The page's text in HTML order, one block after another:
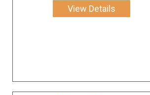
View Details